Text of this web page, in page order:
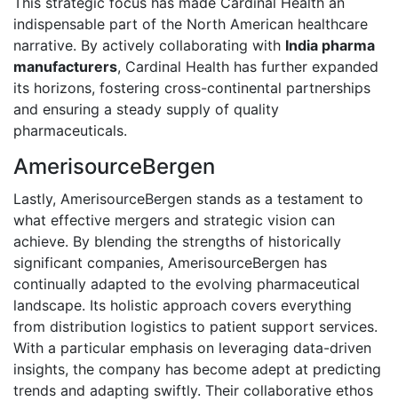
indispensable part of the North American healthcare
narrative. By actively collaborating with India pharma
manufacturers, Cardinal Health has further expanded
its horizons, fostering cross-continental partnerships
and ensuring a steady supply of quality
pharmaceuticals.
AmerisourceBergen
Lastly, AmerisourceBergen stands as a testament to
what effective mergers and strategic vision can
achieve. By blending the strengths of historically
significant companies, AmerisourceBergen has
continually adapted to the evolving pharmaceutical
landscape. Its holistic approach covers everything
from distribution logistics to patient support services.
With a particular emphasis on leveraging data-driven
insights, the company has become adept at predicting
trends and adapting swiftly. Their collaborative ethos